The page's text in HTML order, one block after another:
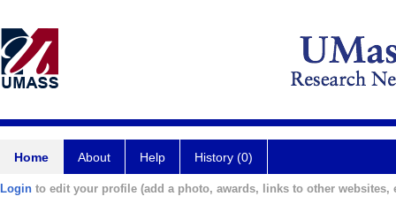
Home About Help History (0)
Login to edit your profile (add a photo, awards, links to other websites,